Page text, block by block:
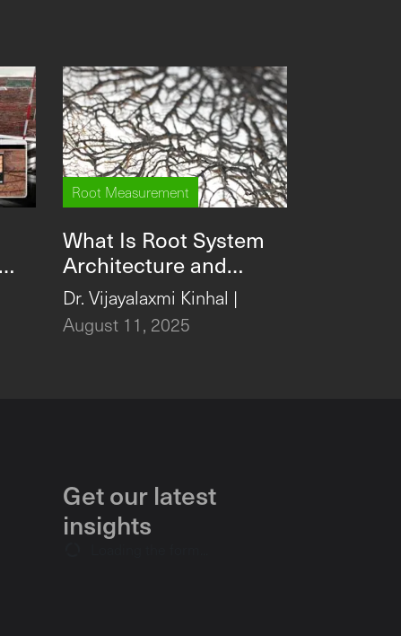
Root Measurement
What Is Root System
Architecture and
Why Is It Vital for
Growth?
Dr. Vijayalaxmi Kinhal |
August 11, 2025
Get our latest
insights